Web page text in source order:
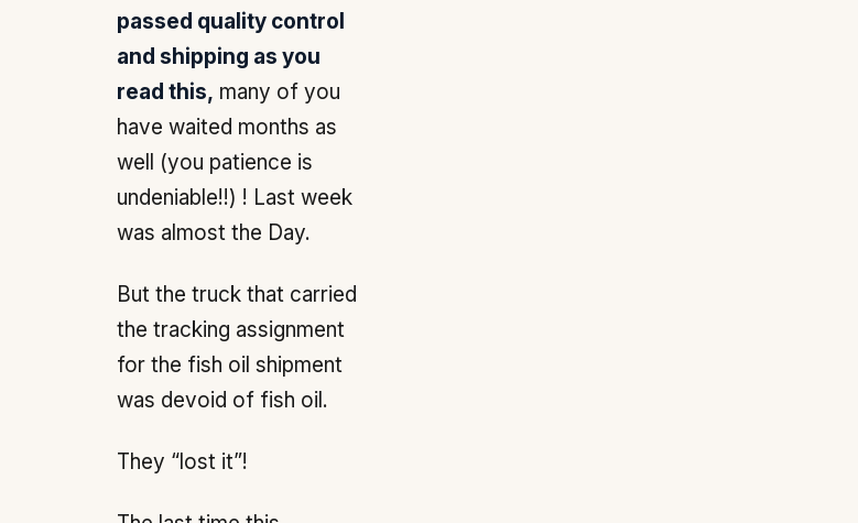
passed quality control
and shipping as you
read this, many of you
have waited months as
well (you patience is
undeniable!!) ! Last week
was almost the Day.
But the truck that carried
the tracking assignment
for the fish oil shipment
was devoid of fish oil.
They “lost it”!